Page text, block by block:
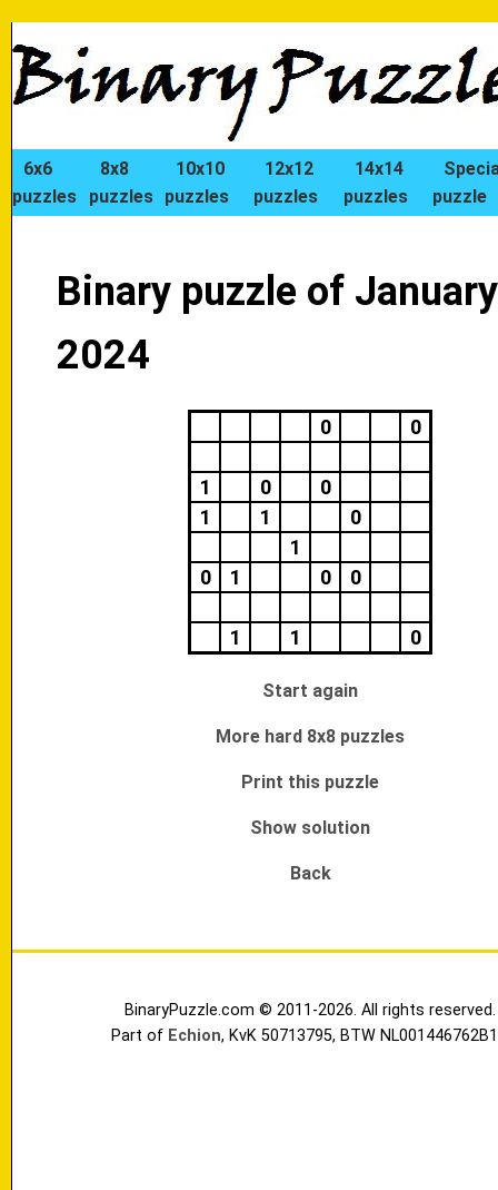
6x6
puzzles
8x8
puzzles
10x10
puzzles
12x12
puzzles
14x14
puzzles
puzzle
Binary puzzle of
2024
0 0
1 0
0
1
1
0
1
0
1 0 0
1 1 0
Start again
More hard 8x8 puzzles
Print this puzzle
Show solution
Back
BinaryPuzzle.com © 2011-2026. All rights reserved.
Part of Echion, KvK 50713795, BTW